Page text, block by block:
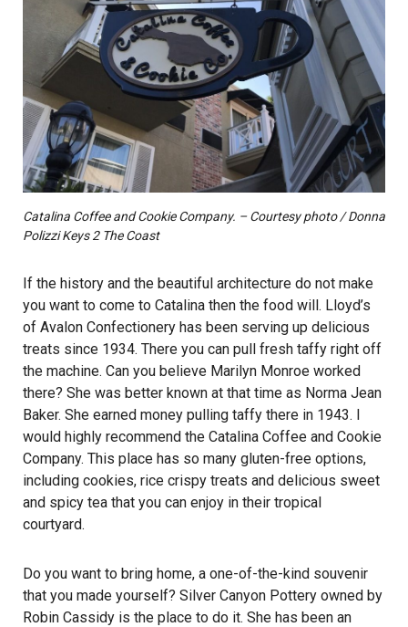
Catalina Coffee and Cookie Company. – Courtesy photo / Donna
Polizzi Keys 2 The Coast
If the history and the beautiful architecture do not make
you want to come to Catalina then the food will. Lloyd’s
of Avalon Confectionery has been serving up delicious
treats since 1934. There you can pull fresh taffy right off
the machine. Can you believe Marilyn Monroe worked
there? She was better known at that time as Norma Jean
Baker. She earned money pulling taffy there in 1943. I
would highly recommend the Catalina Coffee and Cookie
Company. This place has so many gluten-free options,
including cookies, rice crispy treats and delicious sweet
and spicy tea that you can enjoy in their tropical
courtyard.
Do you want to bring home, a one-of-the-kind souvenir
that you made yourself? Silver Canyon Pottery owned by
Robin Cassidy is the place to do it. She has been an